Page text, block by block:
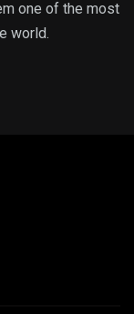
one of the most
world.